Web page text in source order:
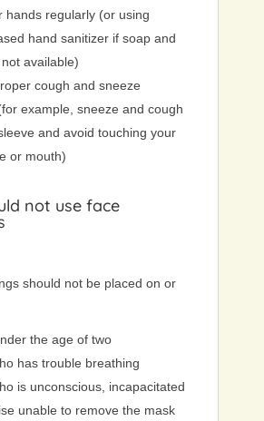
hands regularly (or using
hand sanitizer if soap and
available)
cough and sneeze
example, sneeze and cough
and avoid touching your
or mouth)
not use face
should not be placed on or
the age of two
has trouble breathing
is unconscious, incapacitated
unable to remove the mask